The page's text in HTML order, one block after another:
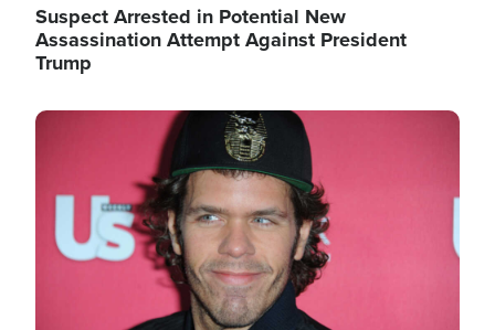
Suspect Arrested in Potential New
Assassination Attempt Against President
Trump
Image